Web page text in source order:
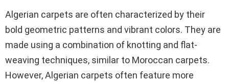
Algerian carpets are often characterized by their
bold geometric patterns and vibrant colors. They are
made using a combination of knotting and flat-
weaving techniques, similar to Moroccan carpets.
However, Algerian carpets often feature more